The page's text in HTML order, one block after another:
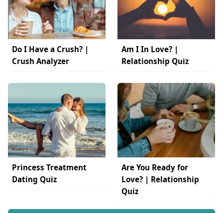
Do I Have a Crush? |
Crush Analyzer
Am I In Love? |
Relationship Quiz
Princess Treatment
Dating Quiz
Are You Ready for
Love? | Relationship
Quiz